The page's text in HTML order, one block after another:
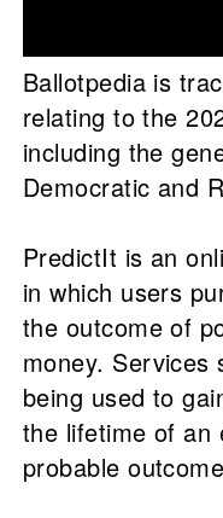
Ballotpedia is
relating to the
including the
Democratic and
PredictIt is an
in which users
the outcome of
money. Services
being used to
the lifetime of an
probable